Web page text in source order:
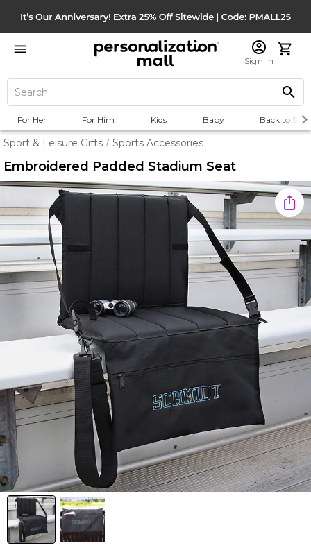
Sign In
For Her For Him Kids Baby Back to
Sport & Leisure Gifts / Sports Accessories
Embroidered Padded Stadium Seat